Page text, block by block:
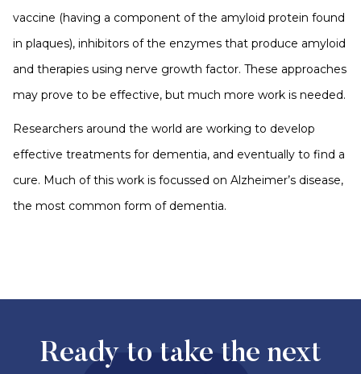
vaccine (having a component of the amyloid protein found
in plaques), inhibitors of the enzymes that produce amyloid
and therapies using nerve growth factor. These approaches
may prove to be effective, but much more work is needed.
Researchers around the world are working to develop
effective treatments for dementia, and eventually to find a
cure. Much of this work is focussed on Alzheimer’s disease,
the most common form of dementia.
Ready to take the next